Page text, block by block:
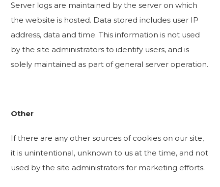
Server logs are maintained by the server on which
the website is hosted. Data stored includes user IP
address, data and time. This information is not used
by the site administrators to identify users, and is
solely maintained as part of general server operation.
Other
If there are any other sources of cookies on our site,
it is unintentional, unknown to us at the time, and not
used by the site administrators for marketing efforts.